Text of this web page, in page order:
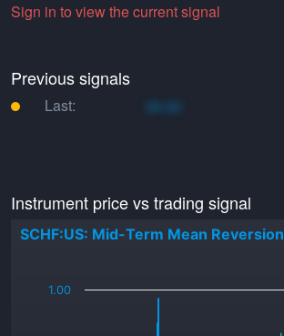
Sign in to view the current signal
Previous signals
Last: xo.xo
Instrument price vs trading signal
SCHF:US: Mid-Term Mean Reversion
1.00